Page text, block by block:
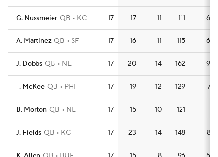
G. Nussmeier QB KC 17 17 11 111 6.5
A. Martinez QB SF 17 16 11 115 6.8
J. Dobbs QB NE 17 20 14 162 9.5
T. McKee QB PHI 17 19 12 129 7.6
B. Morton QB NE 17 15 10 121 7.1
J. Fields QB KC 17 23 14 148 8.7